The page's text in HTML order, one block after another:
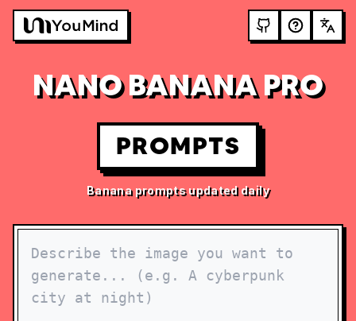
NANO BANANA PRO
PROMPTS
Banana prompts updated daily